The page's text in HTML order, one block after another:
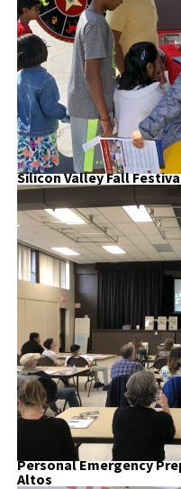
Silicon Valley Fall
Personal Emergency
Altos